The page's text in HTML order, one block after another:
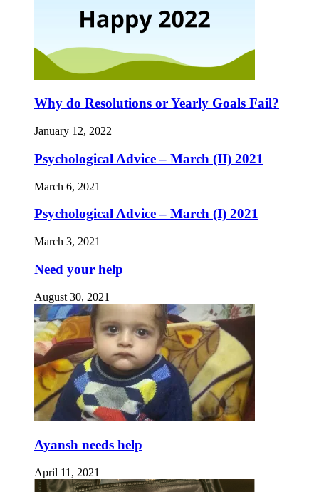
Why do Resolutions or Yearly Goals Fail?
January 12, 2022
Psychological Advice – March (II) 2021
March 6, 2021
Psychological Advice – March (I) 2021
March 3, 2021
Need your help
August 30, 2021
Ayansh needs help
April 11, 2021